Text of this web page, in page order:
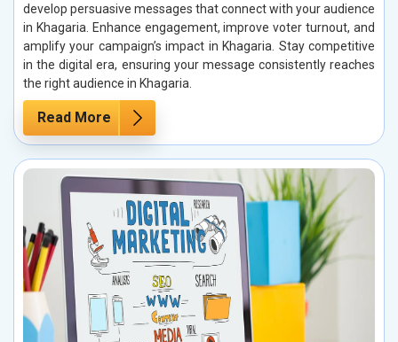
develop persuasive messages that connect with your audience
in Khagaria. Enhance engagement, improve voter turnout, and
amplify your campaign’s impact in Khagaria. Stay competitive
in the digital era, ensuring your message consistently reaches
the right audience in Khagaria.
Read More